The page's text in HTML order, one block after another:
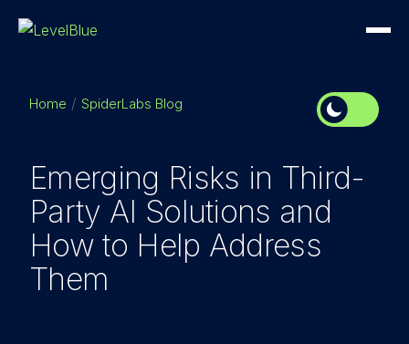
Home SpiderLabs Blog
Emerging Risks in Third-
Party AI Solutions and
How to Help Address
Them